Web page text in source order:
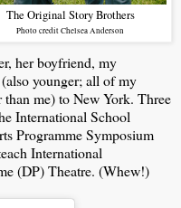
The Original Story Brothers
Photo credit Chelsea Anderson
her boyfriend, my
younger; all of my
than me) to New York. Three
International School
Programme Symposium
International
(DP) Theatre. (Whew!)